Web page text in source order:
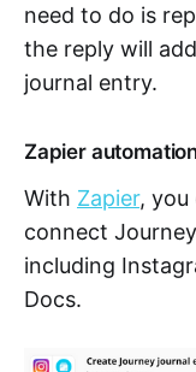
need to do is
the reply will
journal entry.
Zapier
With Zapier, you
connect
including
Docs.